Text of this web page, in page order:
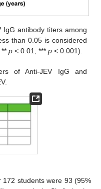
IgG antibody titers among
than 0.05 is considered
**p < 0.01; ***p < 0.001).
of Anti-JEV IgG and
students were 93 (95%